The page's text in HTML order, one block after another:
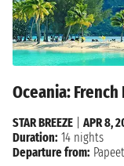
Oceania:
STAR BREEZE
APR 8,
Duration: 14 nights
Departure from: